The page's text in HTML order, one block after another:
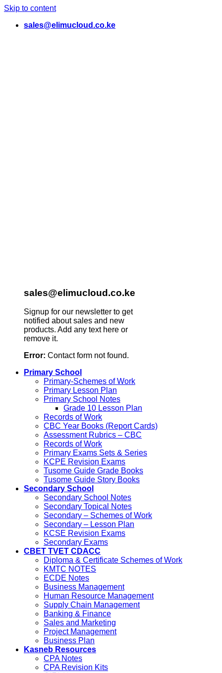
Skip to content
sales@elimucloud.co.ke
sales@elimucloud.co.ke
Signup for our newsletter to get
notified about sales and new
products. Add any text here or
remove it.
Error: Contact form not found.
Primary School
Primary-Schemes of Work
Primary Lesson Plan
Primary School Notes
Grade 10 Lesson Plan
Records of Work
CBC Year Books (Report Cards)
Assessment Rubrics – CBC
Records of Work
Primary Exams Sets & Series
KCPE Revision Exams
Tusome Guide Grade Books
Tusome Guide Story Books
Secondary School
Secondary School Notes
Secondary Topical Notes
Secondary – Schemes of Work
Secondary – Lesson Plan
KCSE Revision Exams
Secondary Exams
CBET TVET CDACC
Diploma & Certificate Schemes of Work
KMTC NOTES
ECDE Notes
Business Management
Human Resource Management
Supply Chain Management
Banking & Finance
Sales and Marketing
Project Management
Business Plan
Kasneb Resources
CPA Notes
CPA Revision Kits